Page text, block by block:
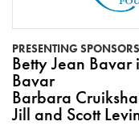
PRESENTING SPONSORS
Betty Jean
Bavar
Barbara
Jill and Scott